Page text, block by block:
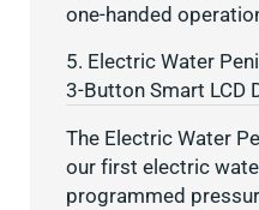
one-handed
5. Electric Water
3-Button Smart LCD
The Electric Water
our first electric
programmed